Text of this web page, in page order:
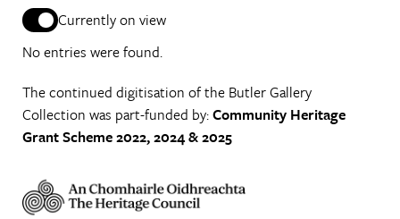
Currently on view
No entries were found.
The continued digitisation of the Butler Gallery
Collection was part-funded by:Community Heritage
Grant Scheme 2022, 2024 & 2025